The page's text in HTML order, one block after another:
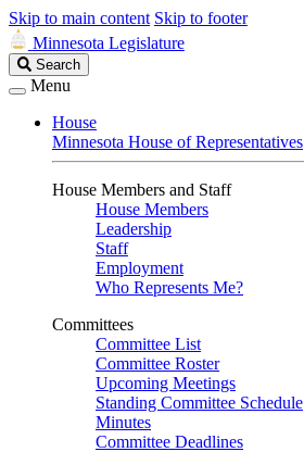
Skip to main content Skip to footer
Minnesota Legislature
Search
Legislature
Search
Menu
House
Minnesota House of Representatives
House Members and Staff
House Members
Leadership
Staff
Employment
Who Represents Me?
Committees
Committee List
Committee Roster
Upcoming Meetings
Standing Committee Schedule
Minutes
Committee Deadlines